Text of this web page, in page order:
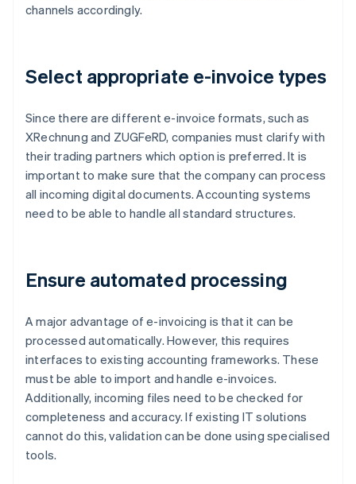
channels accordingly.
Select appropriate e-invoice types
Since there are different e-invoice formats, such as
XRechnung and ZUGFeRD, companies must clarify with
their trading partners which option is preferred. It is
important to make sure that the company can process
all incoming digital documents. Accounting systems
need to be able to handle all standard structures.
Ensure automated processing
A major advantage of e-invoicing is that it can be
processed automatically. However, this requires
interfaces to existing accounting frameworks. These
must be able to import and handle e-invoices.
Additionally, incoming files need to be checked for
completeness and accuracy. If existing IT solutions
cannot do this, validation can be done using specialised
tools.